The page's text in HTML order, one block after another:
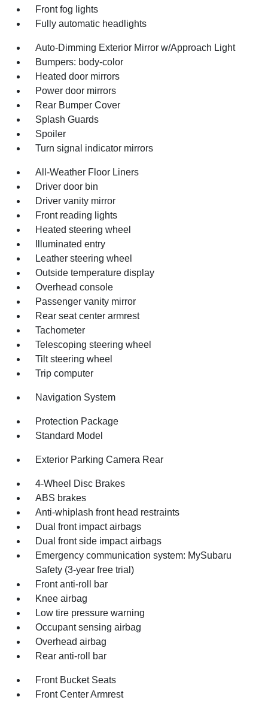
Front fog lights
Fully automatic headlights
Auto-Dimming Exterior Mirror w/Approach Light
Bumpers: body-color
Heated door mirrors
Power door mirrors
Rear Bumper Cover
Splash Guards
Spoiler
Turn signal indicator mirrors
All-Weather Floor Liners
Driver door bin
Driver vanity mirror
Front reading lights
Heated steering wheel
Illuminated entry
Leather steering wheel
Outside temperature display
Overhead console
Passenger vanity mirror
Rear seat center armrest
Tachometer
Telescoping steering wheel
Tilt steering wheel
Trip computer
Navigation System
Protection Package
Standard Model
Exterior Parking Camera Rear
4-Wheel Disc Brakes
ABS brakes
Anti-whiplash front head restraints
Dual front impact airbags
Dual front side impact airbags
Emergency communication system: MySubaru
Safety (3-year free trial)
Front anti-roll bar
Knee airbag
Low tire pressure warning
Occupant sensing airbag
Overhead airbag
Rear anti-roll bar
Front Bucket Seats
Front Center Armrest